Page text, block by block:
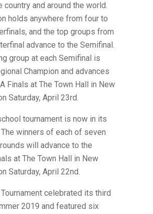
country and around the world.
holds anywhere from four to
and the top groups from
advance to the Semifinal.
group at each Semifinal is
Champion and advances
Finals at The Town Hall in New
Saturday, April 23rd.
tournament is now in its
The winners of each of seven
will advance to the
at The Town Hall in New
Saturday, April 22nd.
celebrated its third
2019 and featured six